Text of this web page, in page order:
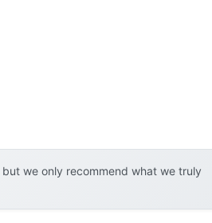
we only recommend what we truly